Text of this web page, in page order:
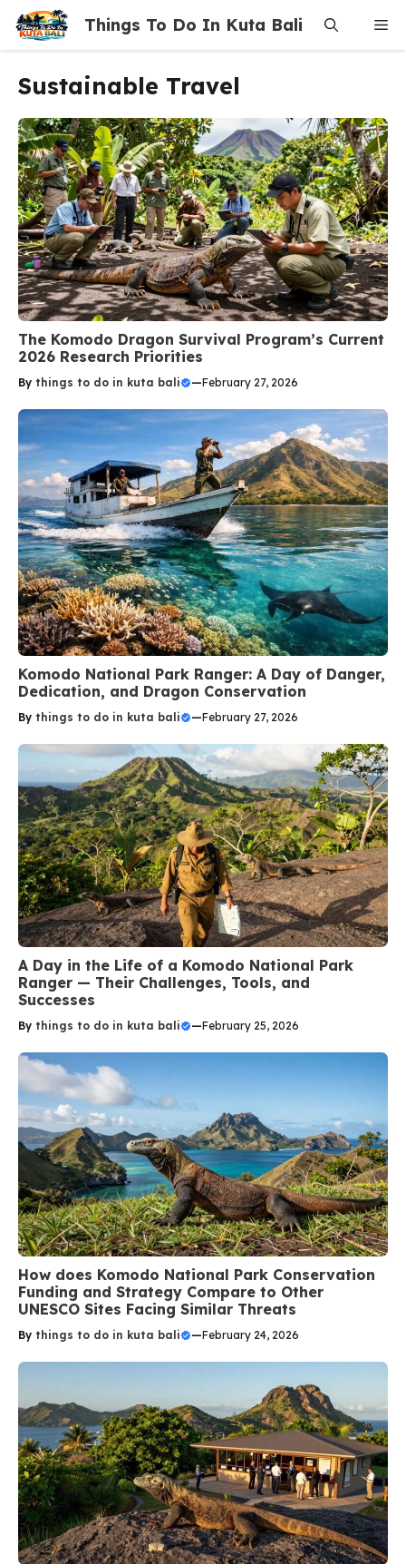
content
Things To Do In Kuta Bali
Sustainable Travel
The Komodo Dragon Survival Program’s Current
2026 Research Priorities
By things to do in kuta bali —February 27, 2026
Komodo National Park Ranger: A Day of Danger,
Dedication, and Dragon Conservation
By things to do in kuta bali —February 27, 2026
A Day in the Life of a Komodo National Park
Ranger — Their Challenges, Tools, and
Successes
By things to do in kuta bali —February 25, 2026
How does Komodo National Park Conservation
Funding and Strategy Compare to Other
UNESCO Sites Facing Similar Threats
By things to do in kuta bali —February 24, 2026